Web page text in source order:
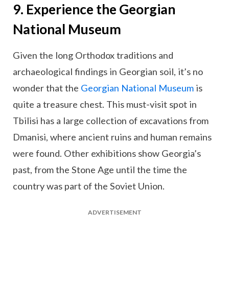
9. Experience the Georgian
National Museum
Given the long Orthodox traditions and
archaeological findings in Georgian soil, it’s no
wonder that the Georgian National Museum is
quite a treasure chest. This must-visit spot in
Tbilisi has a large collection of excavations from
Dmanisi, where ancient ruins and human remains
were found. Other exhibitions show Georgia’s
past, from the Stone Age until the time the
country was part of the Soviet Union.
ADVERTISEMENT